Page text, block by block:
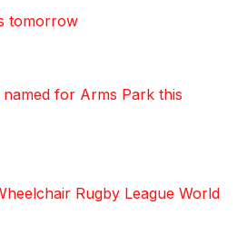
tomorrow
named for Arms Park this
Rugby League World